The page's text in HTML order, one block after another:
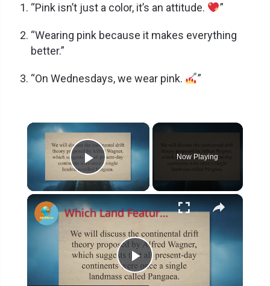
“Pink isn’t just a color, it’s an attitude. ”
“Wearing pink because it makes everything
better.”
“On Wednesdays, we wear pink. ”
×
Play Video
Now Playing
×
P
Which Land Feature Supports The Theory Of Continental Drift?